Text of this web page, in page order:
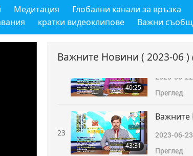
Медитация Глобални канали за връзка
кратки видеоклипове Важни
Важните Новини ( 2023-06 )
2023-06-
Преглед
40:25
Важните
2023-06-22
Преглед
23
43:31
Важните
2023-06-23
Преглед